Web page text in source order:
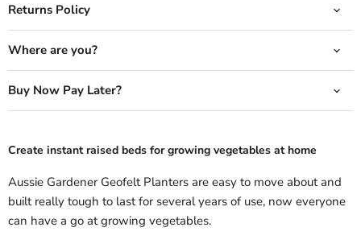
Returns Policy
Where are you?
Buy Now Pay Later?
Create instant raised beds for growing vegetables at home
Aussie Gardener Geofelt Planters are easy to move about and
built really tough to last for several years of use, now everyone
can have a go at growing vegetables.